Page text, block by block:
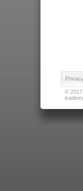
© 2017